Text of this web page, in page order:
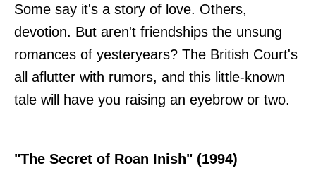
Some say it's a story of love. Others,
devotion. But aren't friendships the unsung
romances of yesteryears? The British Court's
all aflutter with rumors, and this little-known
tale will have you raising an eyebrow or two.
"The Secret of Roan Inish" (1994)